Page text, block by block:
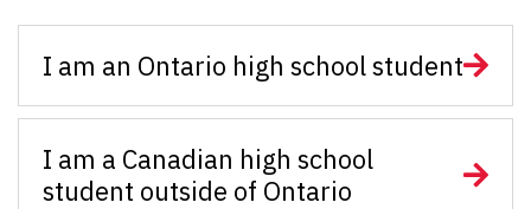
I am an Ontario high school student
I am a Canadian high school
student outside of Ontario